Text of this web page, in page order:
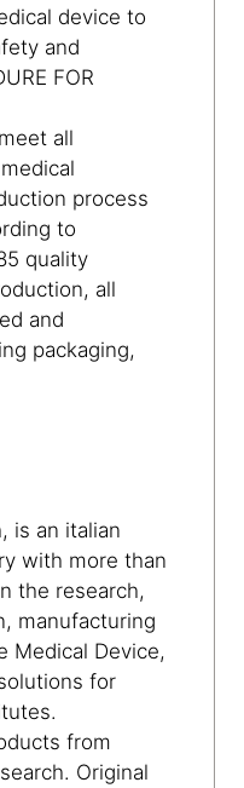
device to
and
FOR
all
process
to
quality
all
and
packaging,
is an italian
with more than
the research,
manufacturing
Medical Device,
for
from
Original